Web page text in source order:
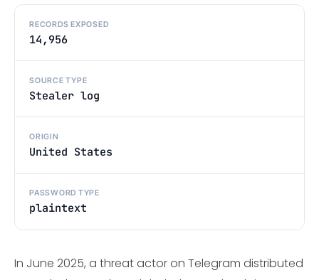
RECORDS EXPOSED
14,956
SOURCE TYPE
Stealer log
ORIGIN
United States
PASSWORD TYPE
plaintext
In June 2025, a threat actor on Telegram distributed